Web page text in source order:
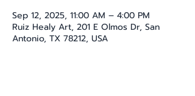
Sep 12, 2025, 11:00 AM – 4:00 PM
Ruiz Healy Art, 201 E Olmos Dr, San
Antonio, TX 78212, USA